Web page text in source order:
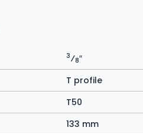
3⁄8″
T profile
T50
133 mm